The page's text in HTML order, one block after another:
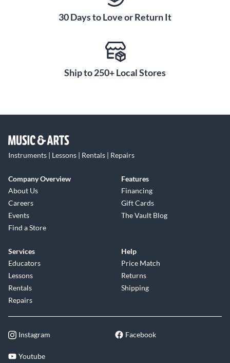
30 Days to Love or Return It
Ship to 250+ Local Stores
Instruments | Lessons | Rentals | Repairs
Company Overview
About Us
Careers
Events
Find a Store
Features
Financing
Gift Cards
The Vault Blog
Services
Educators
Lessons
Rentals
Repairs
Help
Price Match
Returns
Shipping
Instagram Facebook
Youtube